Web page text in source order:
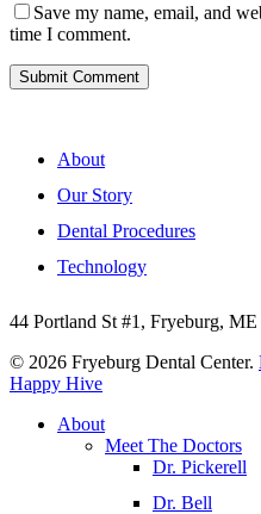
Save my name, email, and
time I comment.
About
Our Story
Dental Procedures
Technology
44 Portland St #1, Fryeburg,
© 2026 Fryeburg Dental Center.
Happy Hive
Close
About
Meet The Doctors
Dr. Pickerell
Dr. Bell